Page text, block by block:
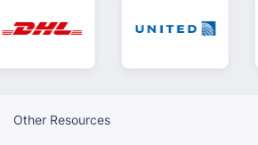
Other Resources